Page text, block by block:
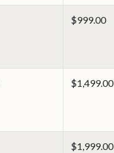
$999.00
$1,499.00
$1,999.00